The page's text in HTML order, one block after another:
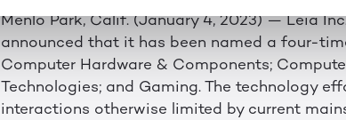
Menlo Park, Calif. (January 4, 2023) — Leia
announced that it has been named a four-
Computer Hardware & Components;
Technologies; and Gaming. The technology
interactions otherwise limited by current